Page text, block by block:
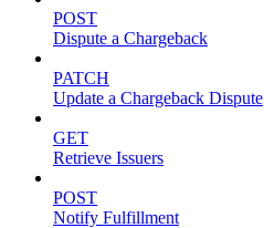
POST
Dispute a Chargeback
PATCH
Update a Chargeback Dispute
GET
Retrieve Issuers
POST
Notify Fulfillment